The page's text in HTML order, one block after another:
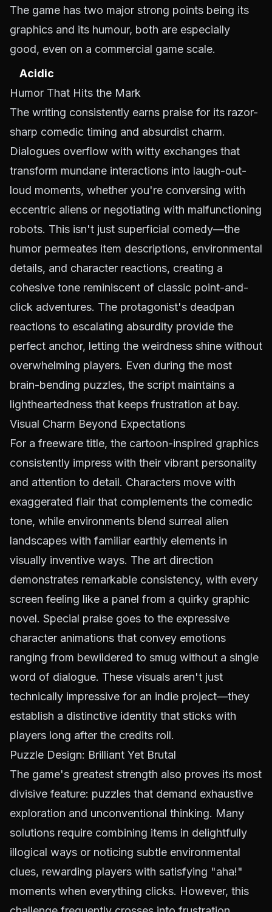
The game has two major strong points being its
graphics and its humour, both are especially
good, even on a commercial game scale.
Acidic
Humor That Hits the Mark
The writing consistently earns praise for its razor-
sharp comedic timing and absurdist charm.
Dialogues overflow with witty exchanges that
transform mundane interactions into laugh-out-
loud moments, whether you're conversing with
eccentric aliens or negotiating with malfunctioning
robots. This isn't just superficial comedy—the
humor permeates item descriptions, environmental
details, and character reactions, creating a
cohesive tone reminiscent of classic point-and-
click adventures. The protagonist's deadpan
reactions to escalating absurdity provide the
perfect anchor, letting the weirdness shine without
overwhelming players. Even during the most
brain-bending puzzles, the script maintains a
lightheartedness that keeps frustration at bay.
Visual Charm Beyond Expectations
For a freeware title, the cartoon-inspired graphics
consistently impress with their vibrant personality
and attention to detail. Characters move with
exaggerated flair that complements the comedic
tone, while environments blend surreal alien
landscapes with familiar earthly elements in
visually inventive ways. The art direction
demonstrates remarkable consistency, with every
screen feeling like a panel from a quirky graphic
novel. Special praise goes to the expressive
character animations that convey emotions
ranging from bewildered to smug without a single
word of dialogue. These visuals aren't just
technically impressive for an indie project—they
establish a distinctive identity that sticks with
players long after the credits roll.
Puzzle Design: Brilliant Yet Brutal
The game's greatest strength also proves its most
divisive feature: puzzles that demand exhaustive
exploration and unconventional thinking. Many
solutions require combining items in delightfully
illogical ways or noticing subtle environmental
clues, rewarding players with satisfying "aha!"
moments when everything clicks. However, this